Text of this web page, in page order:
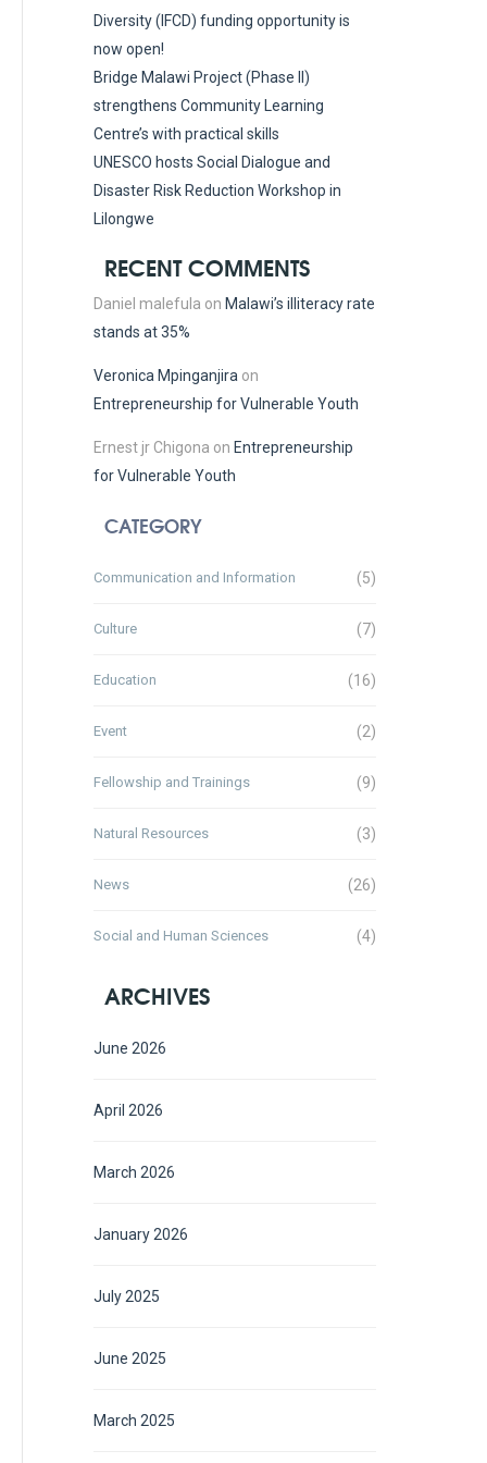
Diversity (IFCD) funding opportunity is
now open!
Bridge Malawi Project (Phase II)
strengthens Community Learning
Centre’s with practical skills
UNESCO hosts Social Dialogue and
Disaster Risk Reduction Workshop in
Lilongwe
RECENT COMMENTS
Daniel malefula on Malawi’s illiteracy rate
stands at 35%
Veronica Mpinganjira on
Entrepreneurship for Vulnerable Youth
Ernest jr Chigona on Entrepreneurship
for Vulnerable Youth
CATEGORY
Communication and Information (5)
Culture (7)
Education (16)
Event (2)
Fellowship and Trainings (9)
Natural Resources (3)
News (26)
Social and Human Sciences (4)
ARCHIVES
June 2026
April 2026
March 2026
January 2026
July 2025
June 2025
March 2025